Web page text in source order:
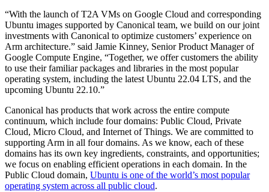
“With the launch of T2A VMs on Google Cloud and corresponding
Ubuntu images supported by Canonical team, we build on our joint
investments with Canonical to optimize customers’ experience on
Arm architecture.” said Jamie Kinney, Senior Product Manager of
Google Compute Engine, “Together, we offer customers the ability
to use their familiar packages and libraries in the most popular
operating system, including the latest Ubuntu 22.04 LTS, and the
upcoming Ubuntu 22.10.”
Canonical has products that work across the entire compute
continuum, which include four domains: Public Cloud, Private
Cloud, Micro Cloud, and Internet of Things. We are committed to
supporting Arm in all four domains. As we know, each of these
domains has its own key ingredients, constraints, and opportunities;
we focus on enabling efficient operations in each domain. In the
Public Cloud domain, Ubuntu is one of the world’s most popular
operating system across all public cloud.